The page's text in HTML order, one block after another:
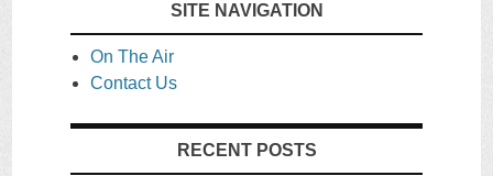
SITE NAVIGATION
On The Air
Contact Us
RECENT POSTS